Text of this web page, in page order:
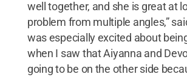
well together, and she is great at
problem from multiple angles,”
was especially excited about
when I saw that Aiyanna and
going to be on the other side